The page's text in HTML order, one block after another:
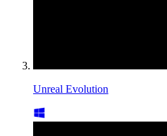
Unreal Evolution